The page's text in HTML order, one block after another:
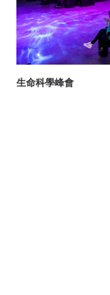
生命科學峰會